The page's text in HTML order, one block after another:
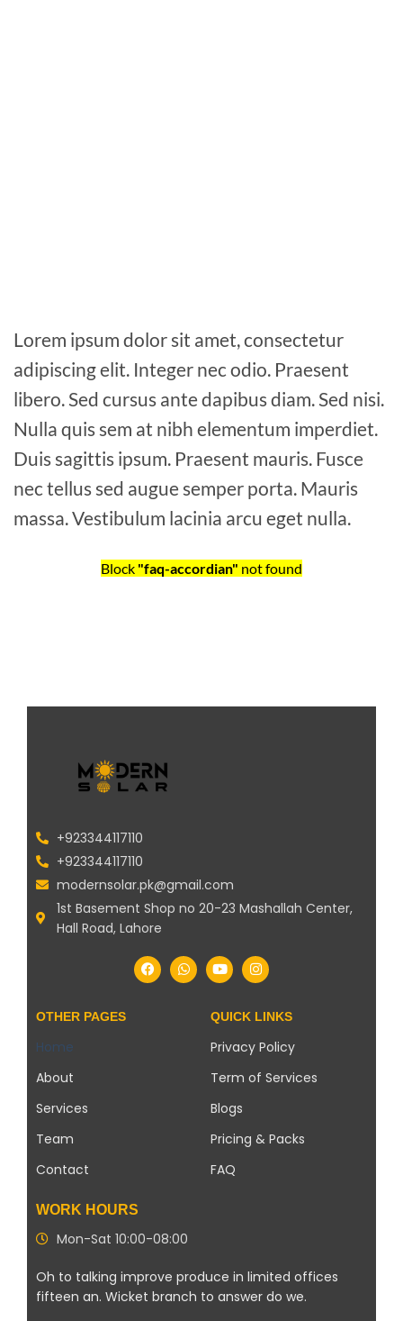
Lorem ipsum dolor sit amet, consectetur
adipiscing elit. Integer nec odio. Praesent
libero. Sed cursus ante dapibus diam. Sed nisi.
Nulla quis sem at nibh elementum imperdiet.
Duis sagittis ipsum. Praesent mauris. Fusce
nec tellus sed augue semper porta. Mauris
massa. Vestibulum lacinia arcu eget nulla.
Block "faq-accordian" not found
+923344117110
+923344117110
modernsolar.pk@gmail.com
1st Basement Shop no 20-23 Mashallah Center,
Hall Road, Lahore
OTHER PAGES
Home
About
Services
Team
Contact
QUICK LINKS
Privacy Policy
Term of Services
Blogs
Pricing & Packs
FAQ
WORK HOURS
Mon-Sat 10:00-08:00
Oh to talking improve produce in limited offices
fifteen an. Wicket branch to answer do we.